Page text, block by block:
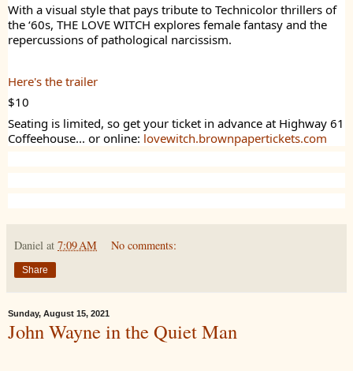
With a visual style that pays tribute to Technicolor thrillers of
the ‘60s, THE LOVE WITCH explores female fantasy and the
repercussions of pathological narcissism.
Here's the trailer
$10
Seating is limited, so get your ticket in advance at Highway 61
Coffeehouse... or online: lovewitch.brownpapertickets.com
Daniel at 7:09 AM No comments:
Share
Sunday, August 15, 2021
John Wayne in the Quiet Man